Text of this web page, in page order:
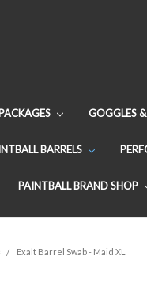
GOGGLES
BARRELS
PAINTBALL BRAND SHOP
Exalt Barrel Swab - Maid XL